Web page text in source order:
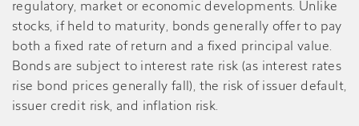
regulatory, market or economic developments. Unlike
stocks, if held to maturity, bonds generally offer to pay
both a fixed rate of return and a fixed principal value.
Bonds are subject to interest rate risk (as interest rates
rise bond prices generally fall), the risk of issuer default,
issuer credit risk, and inflation risk.